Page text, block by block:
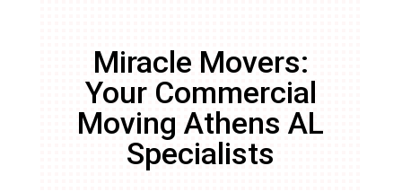
Miracle Movers:
Your Commercial
Moving Athens AL
Specialists